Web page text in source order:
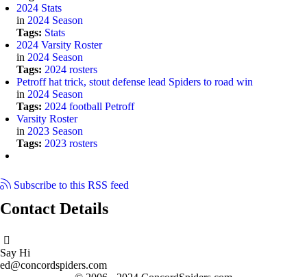
2024 Stats
in 2024 Season
Tags: Stats
2024 Varsity Roster
in 2024 Season
Tags: 2024 rosters
Petroff hat trick, stout defense lead Spiders to road win
in 2024 Season
Tags: 2024 football Petroff
Varsity Roster
in 2023 Season
Tags: 2023 rosters
Subscribe to this RSS feed
Contact Details
Say Hi
ed@concordspiders.com